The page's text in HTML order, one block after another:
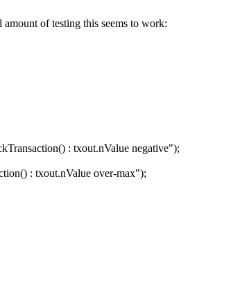
of testing this seems to work:
: txout.nValue negative");
: txout.nValue over-max");